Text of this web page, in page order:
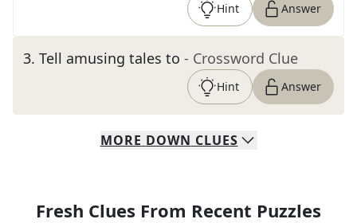
Hint Answer
3. Tell amusing tales to - Crossword Clue
Hint Answer
MORE DOWN CLUES
Fresh Clues From Recent Puzzles